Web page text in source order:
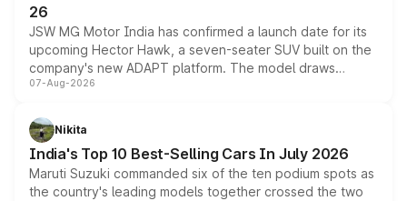
26
JSW MG Motor India has confirmed a launch date for its
upcoming Hector Hawk, a seven-seater SUV built on the
company's new ADAPT platform. The model draws
heavily from the Wuling Starlight 560 sold overseas and
in hybrid powertrain options, positioning it above the
existing Hector in the brand's India lineup.
07-Aug-2026
Nikita
India's Top 10 Best-Selling Cars In July 2026
Maruti Suzuki commanded six of the ten podium spots as
the country's leading models together crossed the two